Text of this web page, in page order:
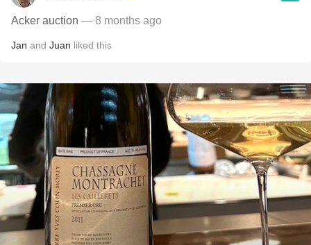
Acker auction — 8 months ago
Jan and Juan liked this